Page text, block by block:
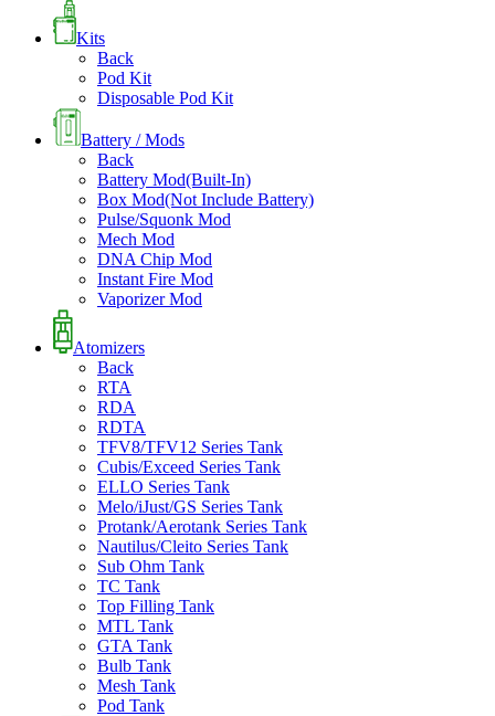
Kits
Back
Pod Kit
Disposable Pod Kit
Battery / Mods
Back
Battery Mod(Built-In)
Box Mod(Not Include Battery)
Pulse/Squonk Mod
Mech Mod
DNA Chip Mod
Instant Fire Mod
Vaporizer Mod
Atomizers
Back
RTA
RDA
RDTA
TFV8/TFV12 Series Tank
Cubis/Exceed Series Tank
ELLO Series Tank
Melo/iJust/GS Series Tank
Protank/Aerotank Series Tank
Nautilus/Cleito Series Tank
Sub Ohm Tank
TC Tank
Top Filling Tank
MTL Tank
GTA Tank
Bulb Tank
Mesh Tank
Pod Tank